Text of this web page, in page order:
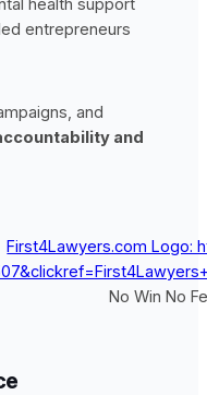
health support
entrepreneurs
and
and
No Win No